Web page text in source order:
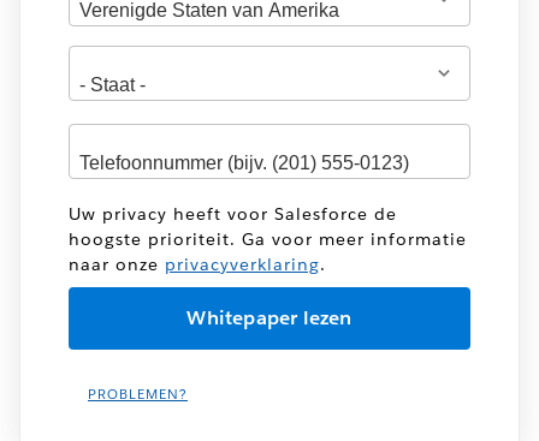
Uw privacy heeft voor Salesforce de
hoogste prioriteit. Ga voor meer informatie
naar onze privacyverklaring.
PROBLEMEN?